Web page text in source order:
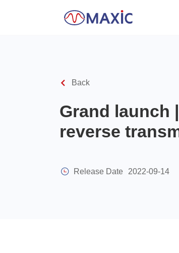
Back
Grand launch
reverse
Release Date 2022-09-14